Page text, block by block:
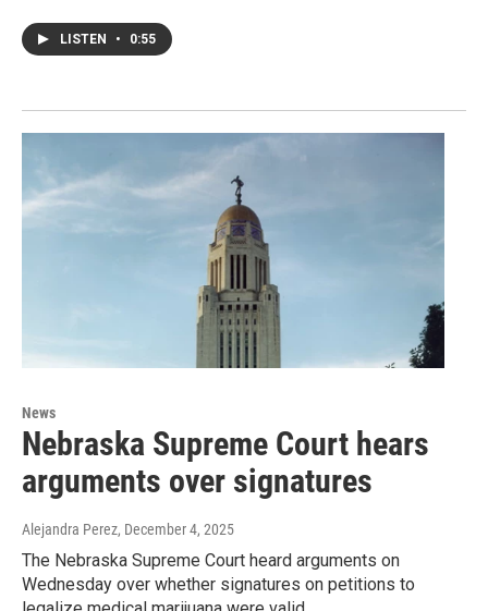
LISTEN • 0:55
News
Nebraska Supreme Court hears
arguments over signatures
Alejandra Perez, December 4, 2025
The Nebraska Supreme Court heard arguments on
Wednesday over whether signatures on petitions to